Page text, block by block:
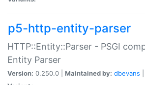
p5-http-entity-parser
HTTP::Entity::Parser - PSGI
Entity Parser
Version: 0.250.0 | Maintained by: dbevans